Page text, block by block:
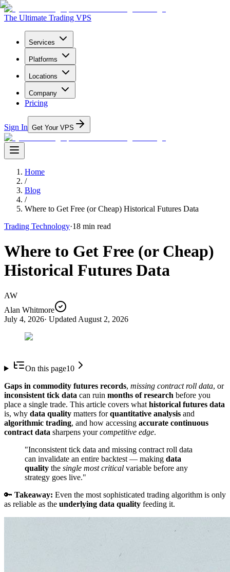
The Ultimate Trading VPS
Services
Platforms
Locations
Company
Pricing
Sign In Get Your VPS
Home
/
Blog
/
Where to Get Free (or Cheap) Historical Futures Data
Trading Technology·18 min read
Where to Get Free (or Cheap)
Historical Futures Data
AW
Alan Whitmore
July 4, 2026· Updated August 2, 2026
On this page10
Gaps in commodity futures records, missing contract roll data, or
inconsistent tick data can ruin months of research before you
place a single trade. This article covers what historical futures data
is, why data quality matters forquantitative analysis and
algorithmic trading, and how accessing accurate continuous
contract data sharpens yourcompetitive edge.
"Inconsistent tick data and missing contract roll data
can invalidate an entire backtest — making data
quality the single most critical variable before any
strategy goes live."
🔑 Takeaway: Even the most sophisticated trading algorithm is only
as reliable as the underlying data quality feeding it.